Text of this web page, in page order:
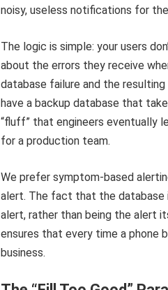
noisy, useless notifications for
The logic is simple: your users
about the errors they receive
database failure and the
have a backup database that
“fluff” that engineers eventually
for a production team.
We prefer symptom-based
alert. The fact that the database
alert, rather than being the alert
ensures that every time a phone
business.